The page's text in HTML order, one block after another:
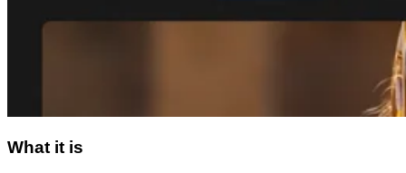
What it is